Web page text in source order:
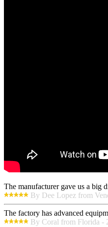
The manufacturer gave us a big
By Dee Lopez from
The factory has advanced
By Coral from Florida -